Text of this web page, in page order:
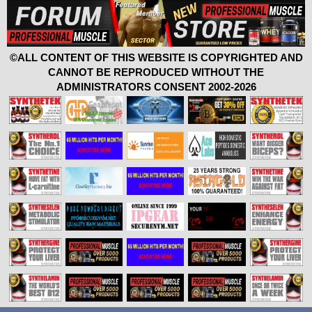
©ALL CONTENT OF THIS WEBSITE IS COPYRIGHTED AND
CANNOT BE REPRODUCED WITHOUT THE
ADMINISTRATORS CONSENT 2002-2026